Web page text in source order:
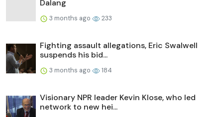
Dalang
3 months ago 233
Fighting assault allegations, Eric Swalwell
suspends his bid...
3 months ago 184
Visionary NPR leader Kevin Klose, who led
network to new hei...